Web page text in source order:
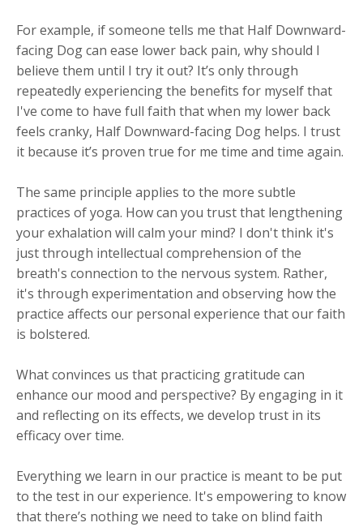
For example, if someone tells me that Half Downward-
facing Dog can ease lower back pain, why should I
believe them until I try it out? It’s only through
repeatedly experiencing the benefits for myself that
I've come to have full faith that when my lower back
feels cranky, Half Downward-facing Dog helps. I trust
it because it’s proven true for me time and time again.
The same principle applies to the more subtle
practices of yoga. How can you trust that lengthening
your exhalation will calm your mind? I don't think it's
just through intellectual comprehension of the
breath's connection to the nervous system. Rather,
it's through experimentation and observing how the
practice affects our personal experience that our faith
is bolstered.
What convinces us that practicing gratitude can
enhance our mood and perspective? By engaging in it
and reflecting on its effects, we develop trust in its
efficacy over time.
Everything we learn in our practice is meant to be put
to the test in our experience. It's empowering to know
that there’s nothing we need to take on blind faith